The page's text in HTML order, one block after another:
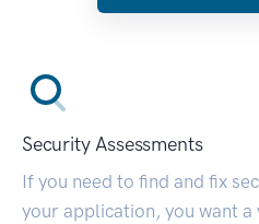
Security Assessments
If you need to find and fix
your application, you want